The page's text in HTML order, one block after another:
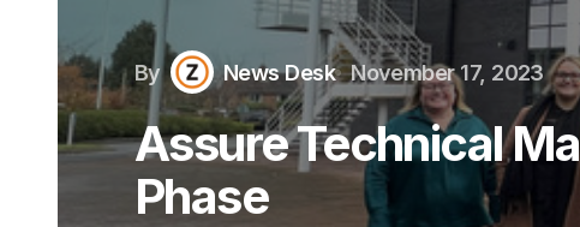
By News Desk November 17, 2023
Assure Technical
Phase